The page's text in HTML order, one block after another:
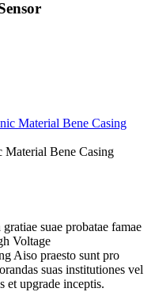
Bene Casing
suae probatae famae
Voltage
Aiso praesto sunt pro
suas institutiones vel
et upgrade inceptis.